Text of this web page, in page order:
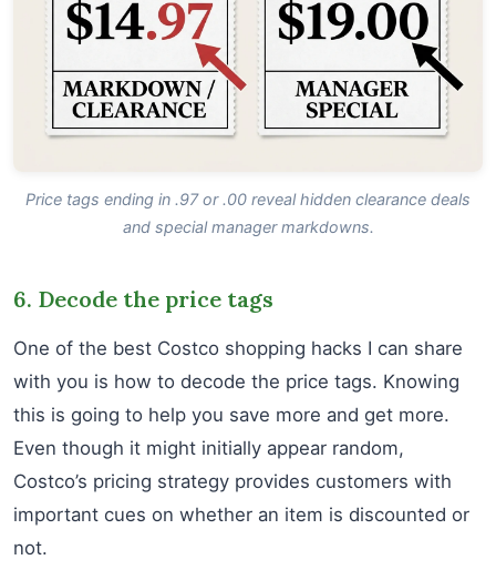
Price tags ending in .97 or .00 reveal hidden clearance deals
and special manager markdowns.
6. Decode the price tags
One of the best Costco shopping hacks I can share
with you is how to decode the price tags. Knowing
this is going to help you save more and get more.
Even though it might initially appear random,
Costco’s pricing strategy provides customers with
important cues on whether an item is discounted or
not.